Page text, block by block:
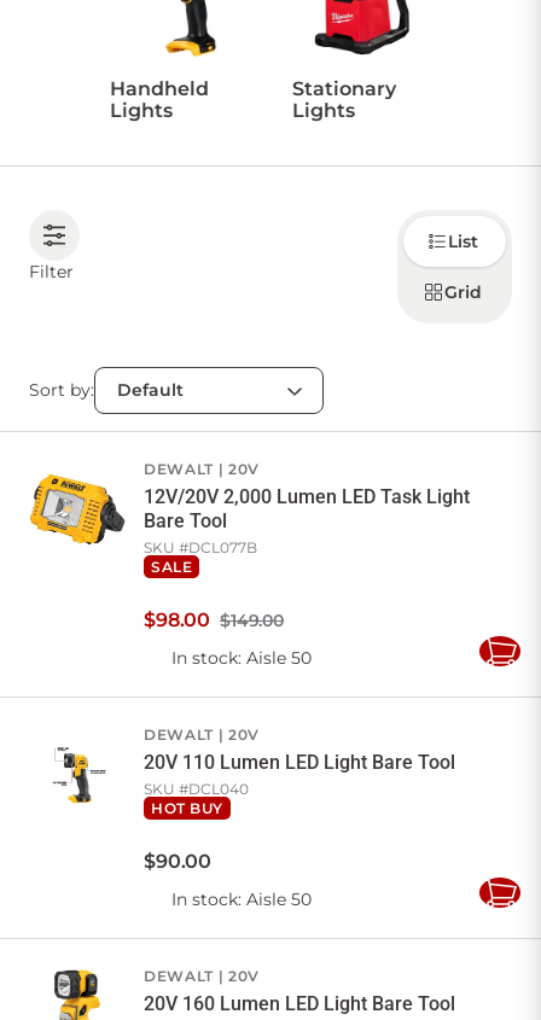
CONTACT US
Handheld
Lights
Stationary
Lights
Filter
Choose
how to
display
products
List
Grid
Sort by:
DEWALT 20V
12V/20V 2,000 Lumen LED Task Light
Bare Tool
SKU #DCL077B
SALE
$149.00
$98.00
In stock: Aisle 50
Add
DEWALT 20V
20V 110 Lumen LED Light Bare Tool
SKU #DCL040
HOT BUY
$90.00
In stock: Aisle 50
Add
DEWALT 20V
20V 160 Lumen LED Light Bare Tool